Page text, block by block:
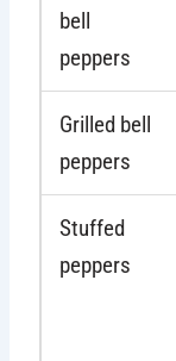
bell
peppers
Grilled bell
peppers
Stuffed
peppers